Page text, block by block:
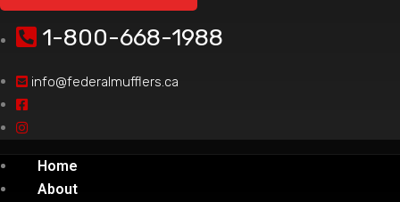
1-800-668-1988
info@federalmufflers.ca
Home
About